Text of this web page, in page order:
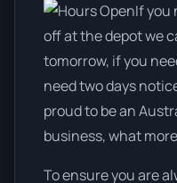
If you
off at the depot we
tomorrow, if you
need two days
proud to be an
business, what
To ensure you are